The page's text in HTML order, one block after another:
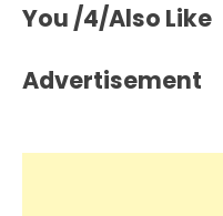
You /4/Also Like
Advertisement